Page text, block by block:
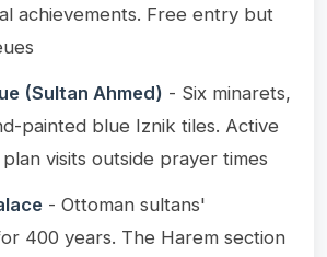
achievements. Free entry but
(Sultan Ahmed) - Six minarets,
painted blue Iznik tiles. Active
visits outside prayer times
- Ottoman sultans'
400 years. The Harem section